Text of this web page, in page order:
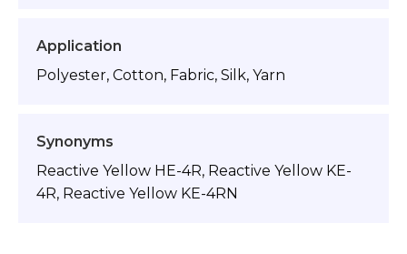
Application
Polyester, Cotton, Fabric, Silk, Yarn
Synonyms
Reactive Yellow HE-4R, Reactive Yellow KE-
4R, Reactive Yellow KE-4RN